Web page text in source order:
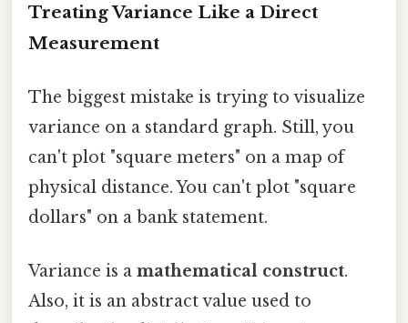
Treating Variance Like a Direct
Measurement
The biggest mistake is trying to visualize
variance on a standard graph. Still, you
can't plot "square meters" on a map of
physical distance. You can't plot "square
dollars" on a bank statement.
Variance is a mathematical construct.
Also, it is an abstract value used to